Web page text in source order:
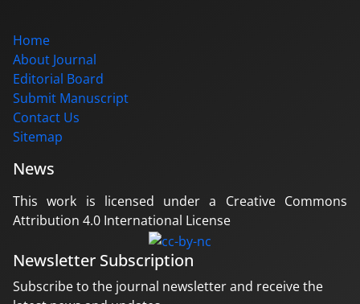
Home
About Journal
Editorial Board
Submit Manuscript
Contact Us
Sitemap
News
This work is licensed under a Creative Commons
Attribution 4.0 International License
Newsletter Subscription
Subscribe to the journal newsletter and receive the